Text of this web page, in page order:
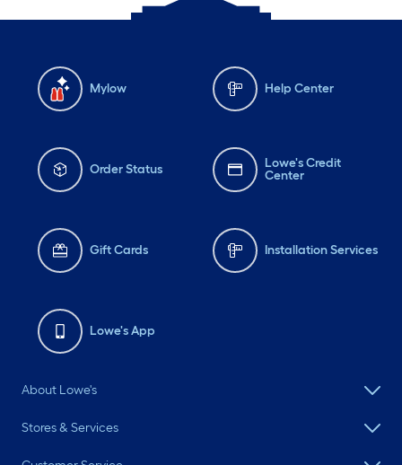
Mylow Help Center
Order Status
Lowe's Credit
Center
Gift Cards Installation Services
Lowe's App
About Lowe's
Stores & Services